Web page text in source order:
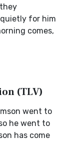
for him
comes,
(TLV)
went to
he went to
has come